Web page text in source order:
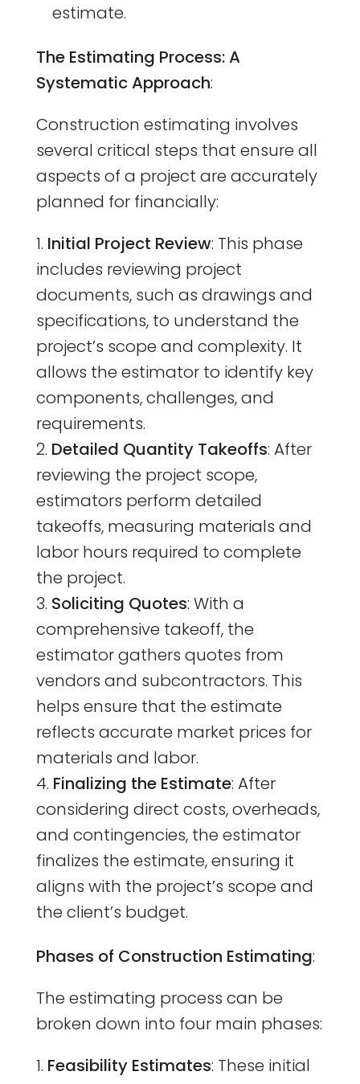
estimate.
The Estimating Process: A
Systematic Approach:
Construction estimating involves
several critical steps that ensure all
aspects of a project are accurately
planned for financially:
Initial Project Review: This phase
includes reviewing project
documents, such as drawings and
specifications, to understand the
project’s scope and complexity. It
allows the estimator to identify key
components, challenges, and
requirements.
Detailed Quantity Takeoffs: After
reviewing the project scope,
estimators perform detailed
takeoffs, measuring materials and
labor hours required to complete
the project.
Soliciting Quotes: With a
comprehensive takeoff, the
estimator gathers quotes from
vendors and subcontractors. This
helps ensure that the estimate
reflects accurate market prices for
materials and labor.
Finalizing the Estimate: After
considering direct costs, overheads,
and contingencies, the estimator
finalizes the estimate, ensuring it
aligns with the project’s scope and
the client’s budget.
Phases of Construction Estimating:
The estimating process can be
broken down into four main phases:
Feasibility Estimates: These initial